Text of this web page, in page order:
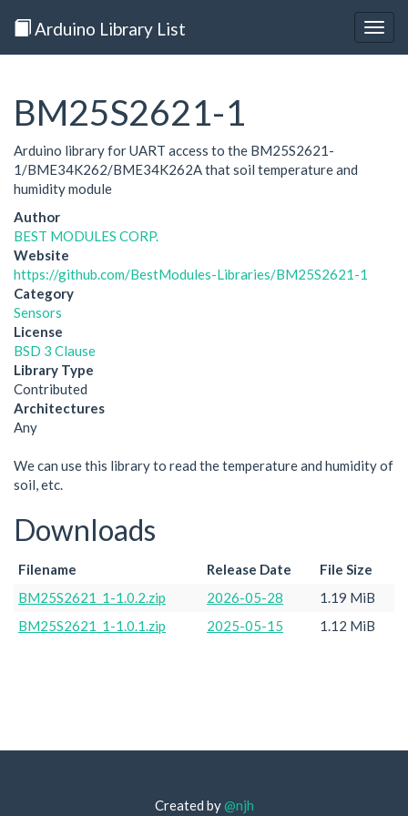
Arduino Library List
BM25S2621-1
Arduino library for UART access to the BM25S2621-
1/BME34K262/BME34K262A that soil temperature and
humidity module
Author
BEST MODULES CORP.
Website
https://github.com/BestModules-Libraries/BM25S2621-1
Category
Sensors
License
BSD 3 Clause
Library Type
Contributed
Architectures
Any
We can use this library to read the temperature and humidity of
soil, etc.
Downloads
Filename Release Date
File Size
BM25S2621_1-1.0.2.zip
2026-05-28
1.19 MiB
BM25S2621_1-1.0.1.zip
2025-05-15 1.12 MiB
Created by@njh